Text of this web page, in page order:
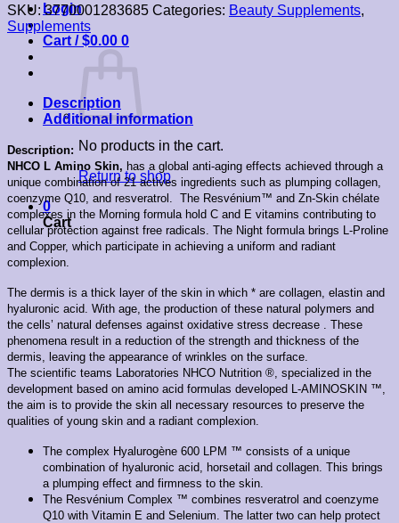
Login
Cart /$0.00 0
No products in the cart.
Return to shop
0
Cart
SKU:3770001283685 Categories: Beauty Supplements,
Supplements
Description
Additional information
Description:
NHCO L Amino Skin, has a g lobal anti-aging effects achieved through a
unique combination of 21 actives ingredients such as plumping collagen,
coenzyme Q10, and resveratrol. The Resvénium™ and Zn-Skin chélate
complexes in the Morning formula hold C and E vitamins contributing to
cellular protection against free radicals. The Night formula brings L-Proline
and Copper, which participate in achieving a uniform and radiant
complexion.
The dermis is a thick layer of the skin in which * are collagen, elastin and
hyaluronic acid. With age, the production of these natural polymers and
the cells’ natural defenses against oxidative stress decrease . These
phenomena result in a reduction of the strength and thickness of the
dermis, leaving the appearance of wrinkles on the surface.
The scientific teams Laboratories NHCO Nutrition ®, specialized in the
development based on amino acid formulas developed L-AMINOSKIN ™,
the aim is to provide the skin all necessary resources to preserve the
qualities of young skin and a radiant complexion.
The complex Hyalurogène 600 LPM ™ consists of a unique
combination of hyaluronic acid, horsetail and collagen. This brings
a plumping effect and firmness to the skin.
The Resvénium Complex ™ combines resveratrol and coenzyme
Q10 with Vitamin E and Selenium. The latter two can help protect